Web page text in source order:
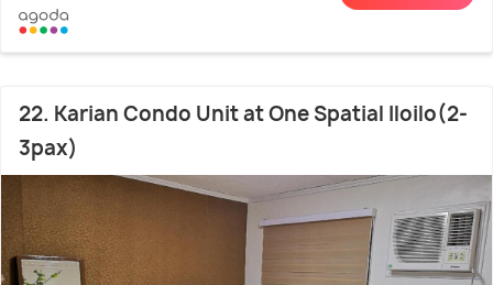
22. Karian Condo Unit at One Spatial Iloilo(2-
3pax)